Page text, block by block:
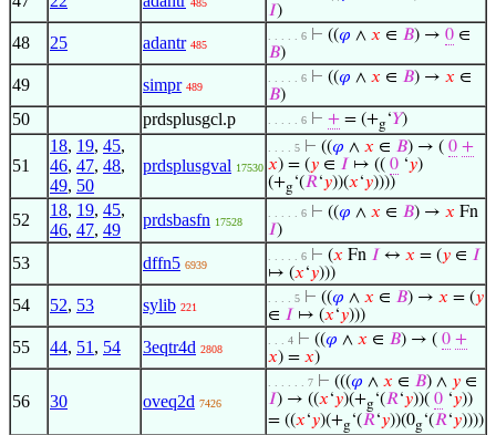
485
𝐼)
48 25 adantr 485
. . . . . 6 ⊢ ((𝜑 ∧ 𝑥 ∈ 𝐵) → 0 ∈
𝐵)
49 simpr 489
. . . . . 6 ⊢ ((𝜑 ∧ 𝑥 ∈ 𝐵) → 𝑥 ∈
𝐵)
50 prdsplusgcl.p . . . . . 6 ⊢ + = (+g‘𝑌)
51
18, 19, 45,
46, 47, 48,
49, 50
prdsplusgval 17530
. . . . 5 ⊢ ((𝜑 ∧ 𝑥 ∈ 𝐵) → ( 0 +
𝑥) = (𝑦 ∈ 𝐼 ↦ (( 0 ‘𝑦)
(+g‘(𝑅‘𝑦))(𝑥‘𝑦))))
52
18, 19, 45,
46, 47, 49
prdsbasfn 17528
. . . . . 6 ⊢ ((𝜑 ∧ 𝑥 ∈ 𝐵) → 𝑥 Fn
𝐼)
53 dffn5 6939
. . . . . 6 ⊢ (𝑥 Fn 𝐼 ↔ 𝑥 = (𝑦 ∈ 𝐼
↦ (𝑥‘𝑦)))
54 52, 53 sylib 221
. . . . 5 ⊢ ((𝜑 ∧ 𝑥 ∈ 𝐵) → 𝑥 = (𝑦
∈ 𝐼 ↦ (𝑥‘𝑦)))
55 44, 51 , 54 3eqtr4d 2808
. . . 4 ⊢ ((𝜑 ∧ 𝑥 ∈ 𝐵) → ( 0 +
𝑥) = 𝑥)
56 30 oveq2d 7426
. . . . . . 7 ⊢ (((𝜑 ∧ 𝑥 ∈ 𝐵) ∧ 𝑦 ∈
𝐼) → ((𝑥‘𝑦)(+g‘(𝑅‘𝑦))( 0 ‘𝑦))
= ((𝑥‘𝑦)(+g‘(𝑅‘𝑦))(0g‘(𝑅‘𝑦))))